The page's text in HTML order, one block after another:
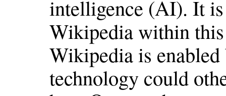
intelligence (AI). It
Wikipedia within
Wikipedia is enabled
technology could